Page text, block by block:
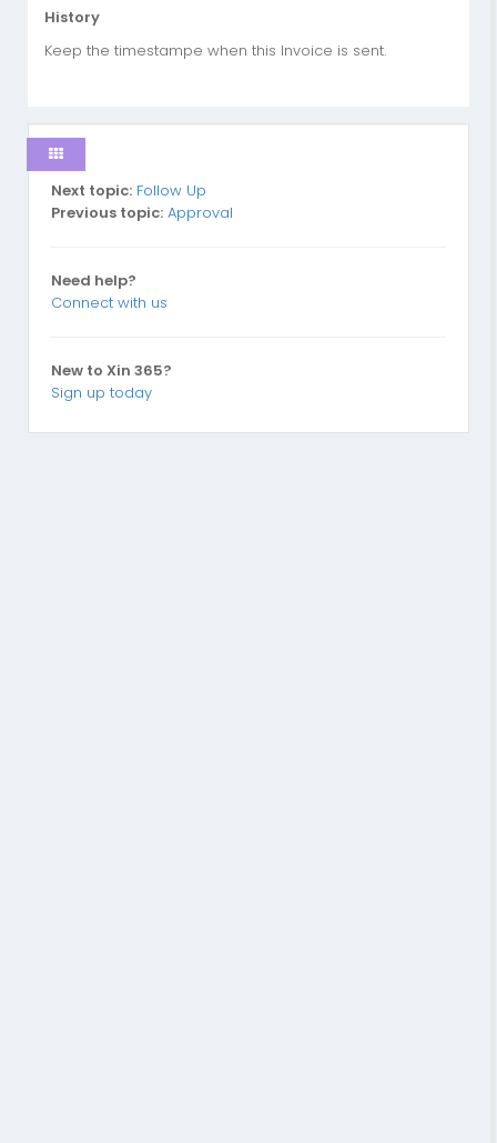
History
Keep the timestampe when this Invoice is sent.
Next topic: Follow Up
Previous topic: Approval
Need help?
Connect with us
New to Xin 365?
Sign up today